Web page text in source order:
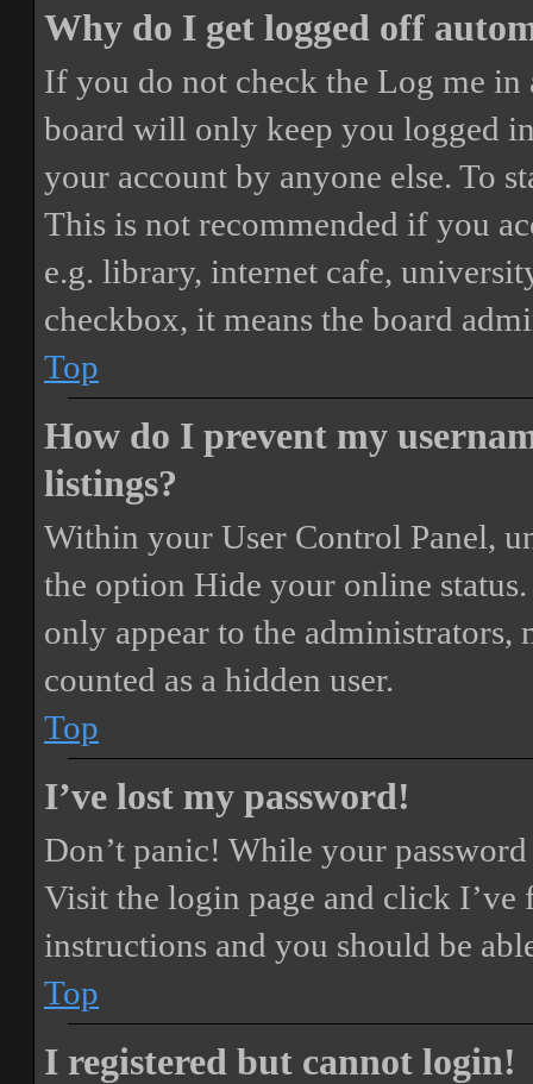
Why do I get logged off
If you do not check the Log me in
board will only keep you logged
your account by anyone else. To
This is not recommended if you
e.g. library, internet cafe,
checkbox, it means the board
Top
How do I prevent my
listings?
Within your User Control Panel,
the option Hide your online status
only appear to the
counted as a hidden user.
Top
I’ve lost my password!
Don’t panic! While your
Visit the login page and click I’ve
instructions and you should be
Top
I registered but cannot login!